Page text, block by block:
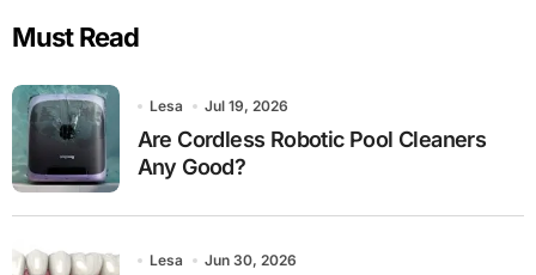
Must Read
Lesa Jul 19, 2026
Are Cordless Robotic Pool Cleaners
Any Good?
Lesa Jun 30, 2026